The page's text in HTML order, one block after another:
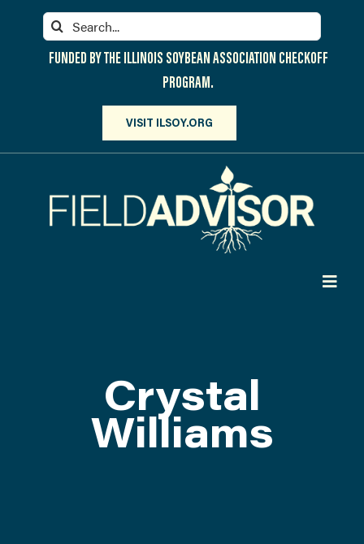
Search
for:
FUNDED BY THE ILLINOIS SOYBEAN ASSOCIATION CHECKOFF
PROGRAM.
VISIT ILSOY.ORG
Crystal
Williams